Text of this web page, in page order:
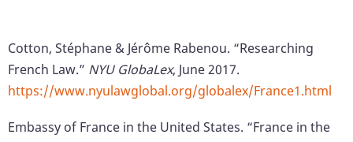
Cotton, Stéphane & Jérôme Rabenou. “Researching
French Law.” NYU GlobaLex, June 2017.
https://www.nyulawglobal.org/globalex/France1.html
Embassy of France in the United States. “France in the